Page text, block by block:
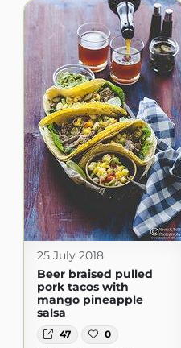
25 July 2018
Beer braised pulled
pork tacos with
mango pineapple
salsa
47 0